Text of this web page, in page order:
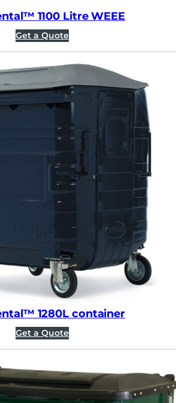
1100 Litre WEEE
Get a Quote
1280L container
Get a Quote